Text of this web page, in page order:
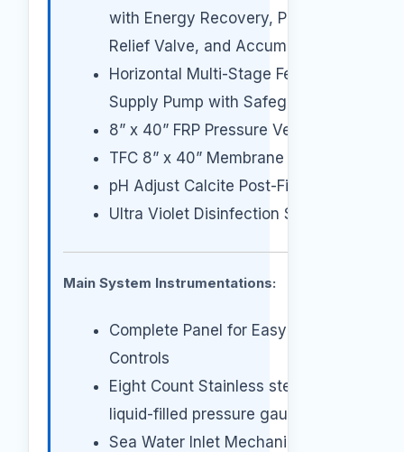
with Energy Recovery, Pressure
Relief Valve, and Accumulator
Horizontal Multi-Stage Feed
Supply Pump with Safeguards
8” x 40” FRP Pressure Vessels
TFC 8” x 40” Membrane Element
pH Adjust Calcite Post-Filter
Ultra Violet Disinfection Sterilizer.
Main System Instrumentations:
Complete Panel for Easy
Controls
Eight Count Stainless steel
liquid-filled pressure gauges
Sea Water Inlet Mechanical